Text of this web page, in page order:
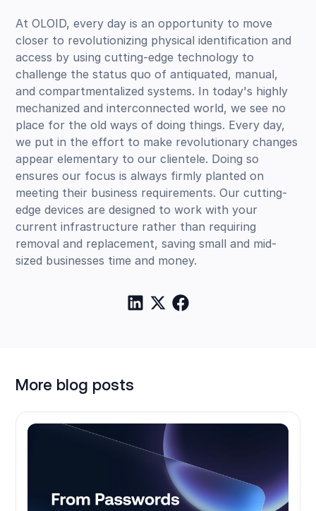
At OLOID, every day is an opportunity to move
closer to revolutionizing physical identification and
access by using cutting-edge technology to
challenge the status quo of antiquated, manual,
and compartmentalized systems. In today's highly
mechanized and interconnected world, we see no
place for the old ways of doing things. Every day,
we put in the effort to make revolutionary changes
appear elementary to our clientele. Doing so
ensures our focus is always firmly planted on
meeting their business requirements. Our cutting-
edge devices are designed to work with your
current infrastructure rather than requiring
removal and replacement, saving small and mid-
sized businesses time and money.
More blog posts